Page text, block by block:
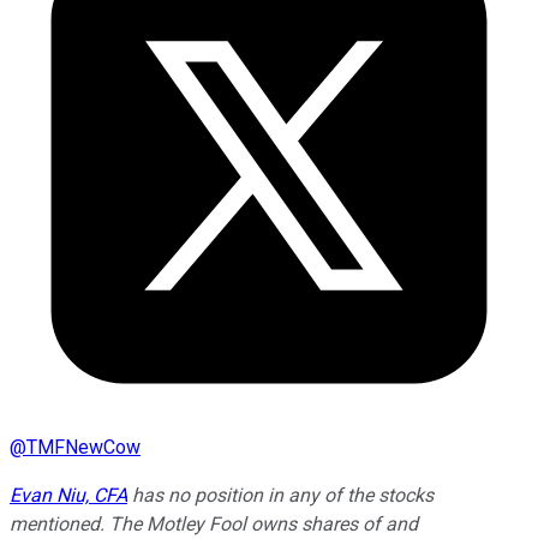
@TMFNewCow
Evan Niu, CFA has no position in any of the stocks
mentioned. The Motley Fool owns shares of and